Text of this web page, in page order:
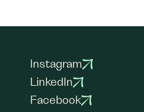
Instagram
LinkedIn
Facebook